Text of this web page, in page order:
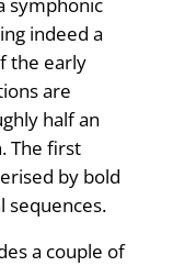
symphonic
indeed a
the early
are
half an
The first
by bold
sequences.
a couple of